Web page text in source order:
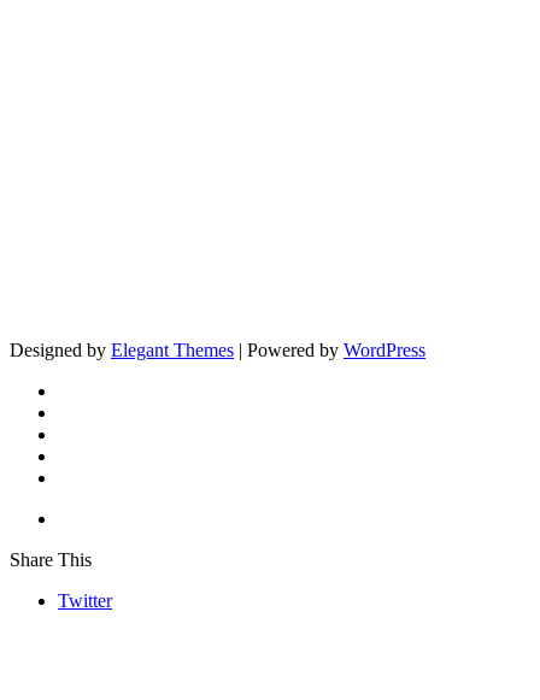
Designed by Elegant Themes | Powered by WordPress
Share This
Twitter